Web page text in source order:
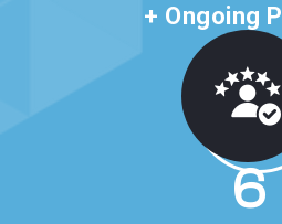
+ Ongoing
11